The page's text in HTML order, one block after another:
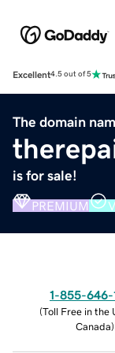
Excellent4.5 out of 5
The domain
is for sale!
PREMIUM
1-855-646-
(Toll Free in the
Canada)